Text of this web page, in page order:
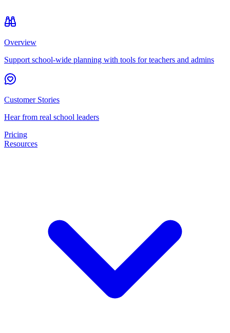
Overview
Support school-wide planning with tools for teachers and admins
Customer Stories
Hear from real school leaders
Pricing
Resources